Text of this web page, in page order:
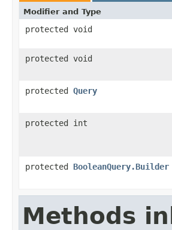
Modifier and Type
protected void
protected void
protected Query
protected int
protected BooleanQuery.Builder
Methods